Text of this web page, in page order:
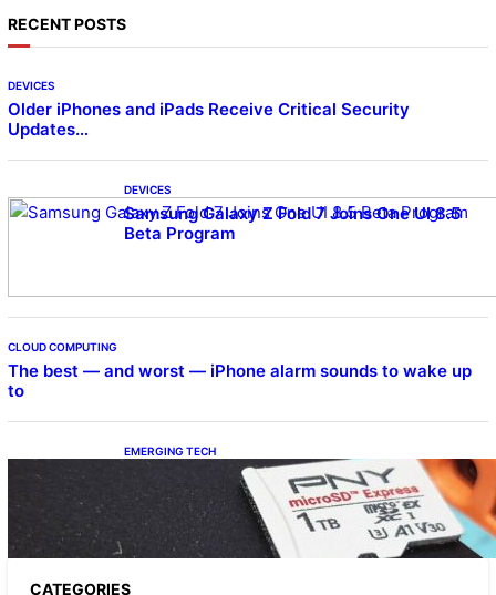
RECENT POSTS
DEVICES
Older iPhones and iPads Receive Critical Security
Updates…
DEVICES
Samsung Galaxy Z Fold 7 Joins One UI 8.5
Beta Program
CLOUD COMPUTING
The best — and worst — iPhone alarm sounds to wake up
to
EMERGING TECH
The 1TB PNY microSD Express Card loaded
up Pokemon Pokopi…
CATEGORIES